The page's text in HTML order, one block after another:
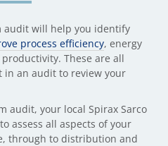
audit will help you identify
process efficiency, energy
These are all
in an audit to review your
audit, your local Spirax Sarco
assess all aspects of your
through to distribution and